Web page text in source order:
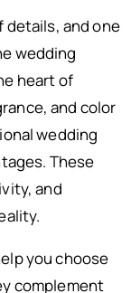
details, and one
wedding
heart of
and color
wedding
These
and
you choose
complement